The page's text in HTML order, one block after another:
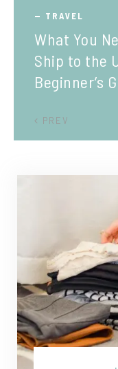
TRAVEL
What You
Ship to the
Beginner’s
PREV